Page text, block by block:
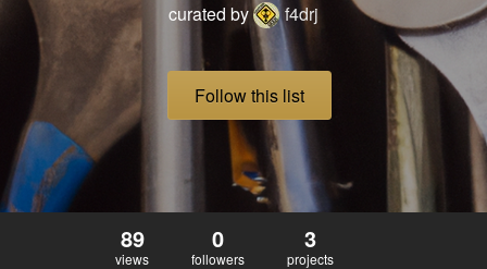
curated by f4drj
Follow this list
89
views
0
followers
3
projects